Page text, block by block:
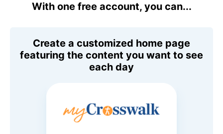
With one free account, you can...
Create a customized home page
featuring the content you want to see
each day